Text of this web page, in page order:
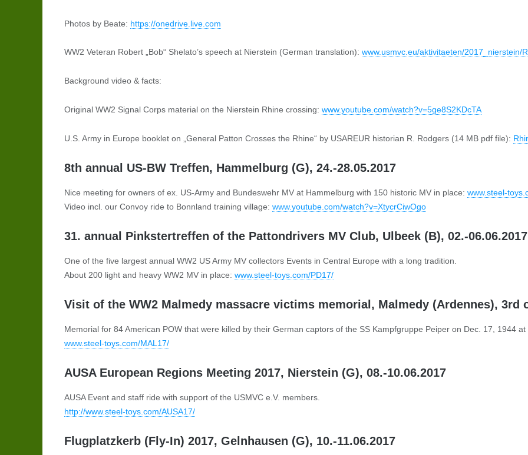
Photos by Beate: https://onedrive.live.com
WW2 Veteran Robert „Bob“ Shelato’s speech at Nierstein (German translation):www.usmvc.eu/aktivitaeten/2017_nierstein/
Background video & facts:
Original WW2 Signal Corps material on the Nierstein Rhine crossing:www.youtube.com/watch?v=5ge8S2KDcTA
U.S. Army in Europe booklet on „General Patton Crosses the Rhine“ by USAREUR historian R. Rodgers (14 MB pdf file):
8th annual US-BW Treffen, Hammelburg (G), 24.-28.05.2017
Nice meeting for owners of ex. US-Army and Bundeswehr MV at Hammelburg with 150 historic MV in place:www.steel-
Video incl. our Convoy ride to Bonnland training village:www.youtube.com/watch?v=XtycrCiwOgo
31. annual Pinkstertreffen of the Pattondrivers MV Club, Ulbeek (B), 02.-06.06.2017
One of the five largest annual WW2 US Army MV collectors Events in Central Europe with a long tradition.
About 200 light and heavy WW2 MV in place:www.steel-toys.com/PD17/
Visit of the WW2 Malmedy massacre victims memorial, Malmedy (Ardennes), 3rd
Memorial for 84 American POW that were killed by their German captors of the SS Kampfgruppe Peiper on Dec. 17, 1944 at
www.steel-toys.com/MAL17/
AUSA European Regions Meeting 2017, Nierstein (G), 08.-10.06.2017
AUSA Event and staff ride with support of the USMVC e.V. members.
http://www.steel-toys.com/AUSA17/
Flugplatzkerb (Fly-In) 2017, Gelnhausen (G), 10.-11.06.2017